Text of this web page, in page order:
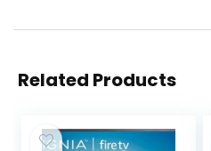
Related Products